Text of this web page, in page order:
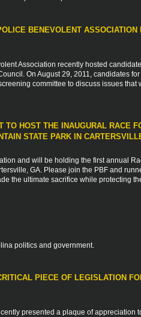
BENEVOLENT ASSOCIATION
Association recently hosted
On August 29, 2011, candidates for
committee to discuss issues that
TO HOST THE INAUGURAL RACE
STATE PARK IN
and will be holding the first annual
GA. Please join the PBF and
the ultimate sacrifice while protecting
politics and government.
PIECE OF LEGISLATION
presented a plaque of appreciation